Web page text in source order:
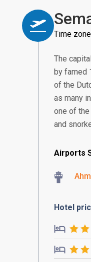
Time
The
by famed
of the
as many
one of
and
Airports
Hotel